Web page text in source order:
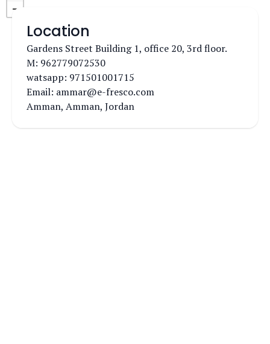
Location
Gardens Street Building 1, office 20, 3rd floor.
M: 962779072530
watsapp: 971501001715
Email: ammar@e-fresco.com
Amman, Amman, Jordan